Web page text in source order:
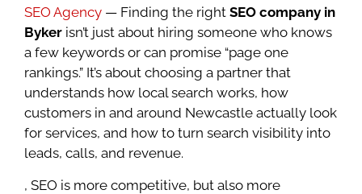
SEO Agency — Finding the right SEO company in
Byker isn’t just about hiring someone who knows
a few keywords or can promise “page one
rankings.” It’s about choosing a partner that
understands how local search works, how
customers in and around Newcastle actually look
for services, and how to turn search visibility into
leads, calls, and revenue.
, SEO is more competitive, but also more